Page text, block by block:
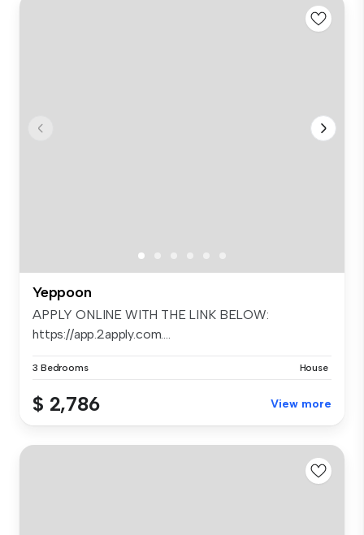
Yeppoon
APPLY ONLINE WITH THE LINK BELOW:
https://app.2apply.com....
3 Bedrooms House
$ 2,786 View more